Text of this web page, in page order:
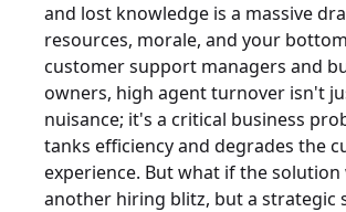
and lost knowledge is a massive
resources, morale, and your
customer support managers and
owners, high agent turnover isn't
nuisance; it's a critical business
tanks efficiency and degrades the
experience. But what if the
another hiring blitz, but a strategic